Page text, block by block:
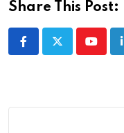
Share This Post: